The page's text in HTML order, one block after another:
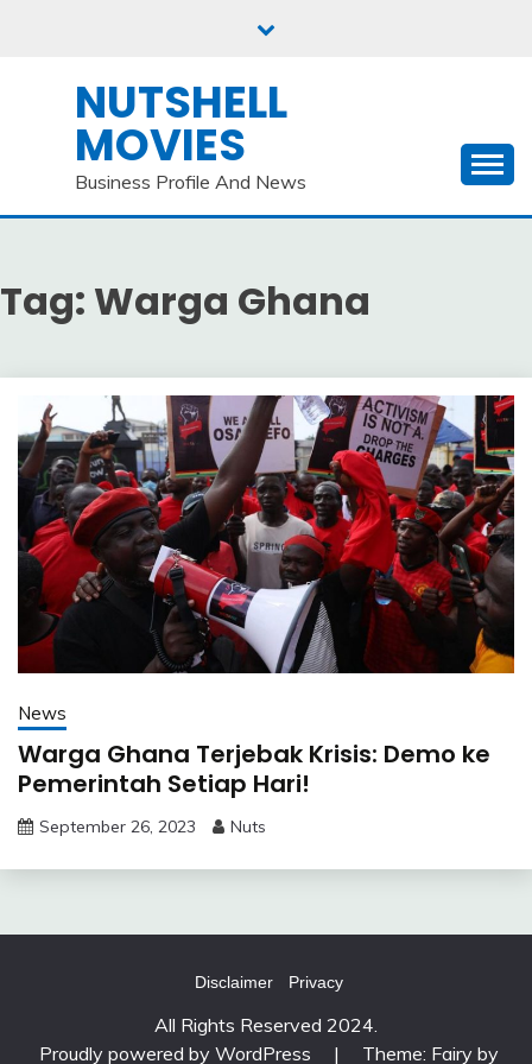
NUTSHELL
MOVIES
Business Profile And News
Tag: Warga Ghana
News
Warga Ghana Terjebak Krisis: Demo ke
Pemerintah Setiap Hari!
September 26, 2023 Nuts
Disclaimer Privacy
All Rights Reserved 2024.
Proudly powered by WordPress
| Theme: Fairy by